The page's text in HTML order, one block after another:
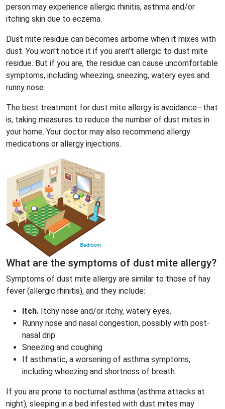
person may experience allergic rhinitis, asthma and/or
itching skin due to eczema.
Dust mite residue can becomes airborne when it mixes with
dust. You won't notice it if you aren't allergic to dust mite
residue. But if you are, the residue can cause uncomfortable
symptoms, including wheezing, sneezing, watery eyes and
runny nose.
The best treatment for dust mite allergy is avoidance—that
is, taking measures to reduce the number of dust mites in
your home. Your doctor may also recommend allergy
medications or allergy injections.
What are the symptoms of dust mite allergy?
Symptoms of dust mite allergy are similar to those of hay
fever (allergic rhinitis), and they include:
Itch. Itchy nose and/or itchy, watery eyes.
Runny nose and nasal congestion, possibly with post-
nasal drip
Sneezing and coughing
If asthmatic, a worsening of asthma symptoms,
including wheezing and shortness of breath.
If you are prone to nocturnal asthma (asthma attacks at
night), sleeping in a bed infested with dust mites may